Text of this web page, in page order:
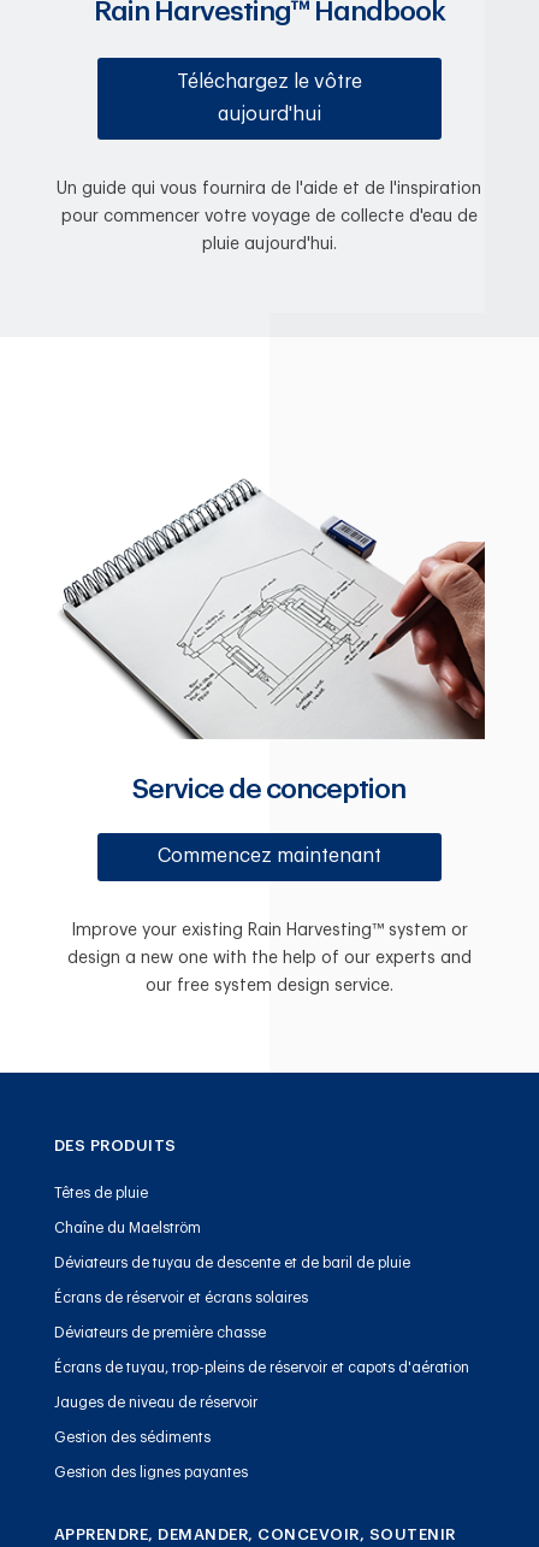
Rain Harvesting™ Handbook
Téléchargez le vôtre
aujourd'hui
Un guide qui vous fournira de l'aide et de l'inspiration
pour commencer votre voyage de collecte d'eau de
pluie aujourd'hui.
Service de conception
Commencez maintenant
Improve your existing Rain Harvesting™ system or
design a new one with the help of our experts and
our free system design service.
DES PRODUITS
Têtes de pluie
Chaîne du Maelström
Déviateurs de tuyau de descente et de baril de pluie
Écrans de réservoir et écrans solaires
Déviateurs de première chasse
Écrans de tuyau, trop-pleins de réservoir et capots d'aération
Jauges de niveau de réservoir
Gestion des sédiments
Gestion des lignes payantes
APPRENDRE, DEMANDER, CONCEVOIR, SOUTENIR